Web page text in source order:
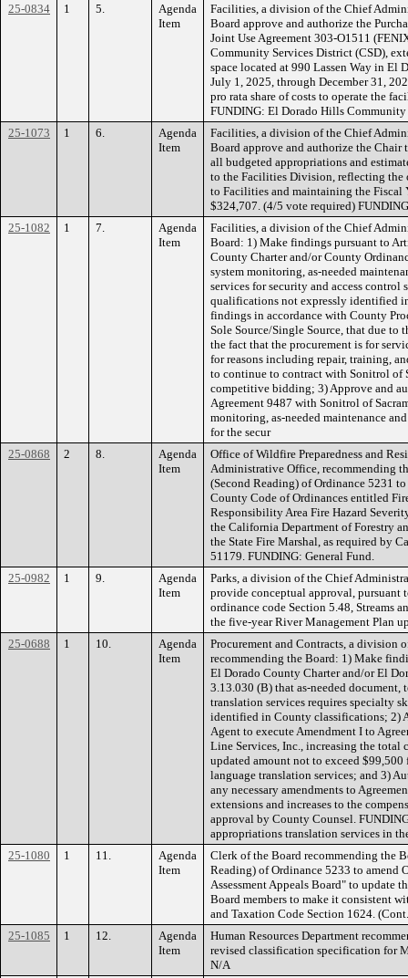
25-0834
1 5.
Agenda
Item
Facilities, a division of the Chief
Board approve and authorize the
Joint Use Agreement 303-O1511
Community Services District (CSD),
space located at 990 Lassen Way in
July 1, 2025, through December 31,
pro rata share of costs to operate the
FUNDING: El Dorado Hills
25-1073
1 6.
Agenda
Item
Facilities, a division of the Chief
Board approve and authorize the Chair
all budgeted appropriations and
to the Facilities Division, reflecting the
to Facilities and maintaining the Fiscal
$324,707. (4/5 vote required)
25-1082
1 7.
Agenda
Item
Facilities, a division of the Chief
Board: 1) Make findings pursuant to
County Charter and/or County
system monitoring, as-needed
services for security and access control
qualifications not expressly identified
findings in accordance with County
Sole Source/Single Source, that due to
the fact that the procurement is for
for reasons including repair, training,
to continue to contract with Sonitrol of
competitive bidding; 3) Approve and
Agreement 9487 with Sonitrol of
monitoring, as-needed maintenance
for the secur
25-0868
2 8.
Agenda
Item
Office of Wildfire Preparedness and
Administrative Office, recommending
(Second Reading) of Ordinance 5231
County Code of Ordinances entitled
Responsibility Area Fire Hazard
the California Department of Forestry
the State Fire Marshal, as required by
51179. FUNDING: General Fund.
25-0982
1 9.
Agenda
Item
Parks, a division of the Chief
provide conceptual approval, pursuant
ordinance code Section 5.48, Streams
the five-year River Management Plan
25-0688
1 10.
Agenda
Item
Procurement and Contracts, a division
recommending the Board: 1) Make
El Dorado County Charter and/or El
3.13.030 (B) that as-needed document,
translation services requires specialty
identified in County classifications; 2)
Agent to execute Amendment I to
Line Services, Inc., increasing the total
updated amount not to exceed
language translation services; and 3)
any necessary amendments to
extensions and increases to the
approval by County Counsel.
appropriations translation services in
25-1080
1 11.
Agenda
Item
Clerk of the Board recommending the
Reading) of Ordinance 5233 to amend
Assessment Appeals Board" to update
Board members to make it consistent
and Taxation Code Section 1624.
25-1085
1 12.
Agenda
Item
Human Resources Department
revised classification specification for
N/A